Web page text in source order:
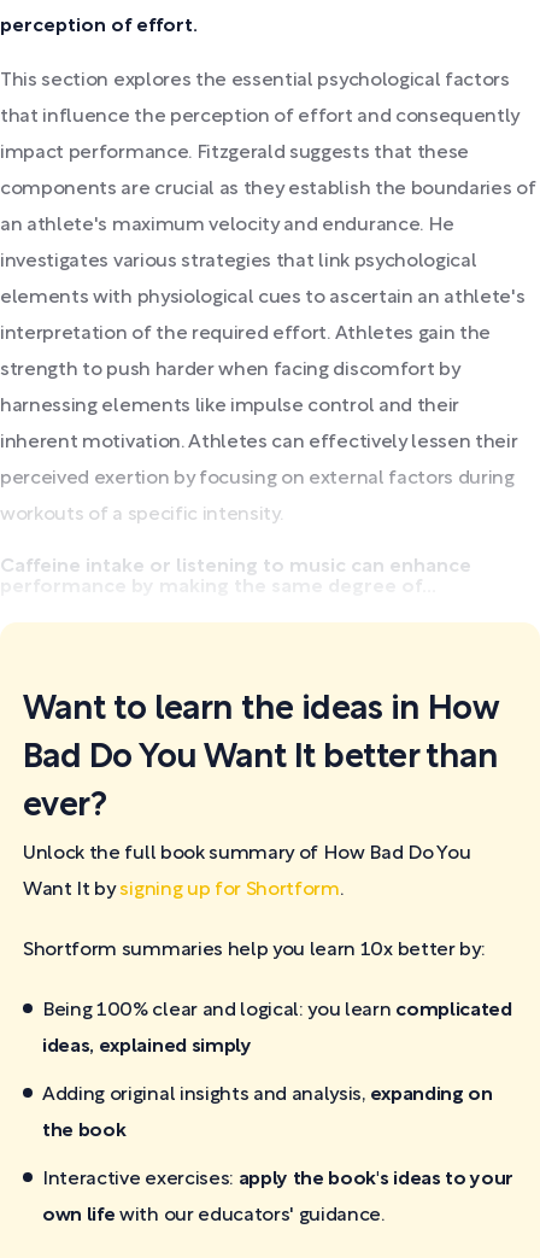
perception of effort.
This section explores the essential psychological factors
that influence the perception of effort and consequently
impact performance. Fitzgerald suggests that these
components are crucial as they establish the boundaries of
an athlete's maximum velocity and endurance. He
investigates various strategies that link psychological
elements with physiological cues to ascertain an athlete's
interpretation of the required effort. Athletes gain the
strength to push harder when facing discomfort by
harnessing elements like impulse control and their
inherent motivation. Athletes can effectively lessen their
perceived exertion by focusing on external factors during
workouts of a specific intensity.
Caffeine intake or listening to music can enhance
Want to learn the ideas in How
Bad Do You Want It better than
ever?
Unlock the full book summary of How Bad Do You
Want It bysigning up for Shortform.
Shortform summaries help you learn 10x better by:
Being 100% clear and logical: you learn complicated
ideas, explained simply
Adding original insights and analysis, expanding on
the book
Interactive exercises: apply the book's ideas to your
own life with our educators' guidance.